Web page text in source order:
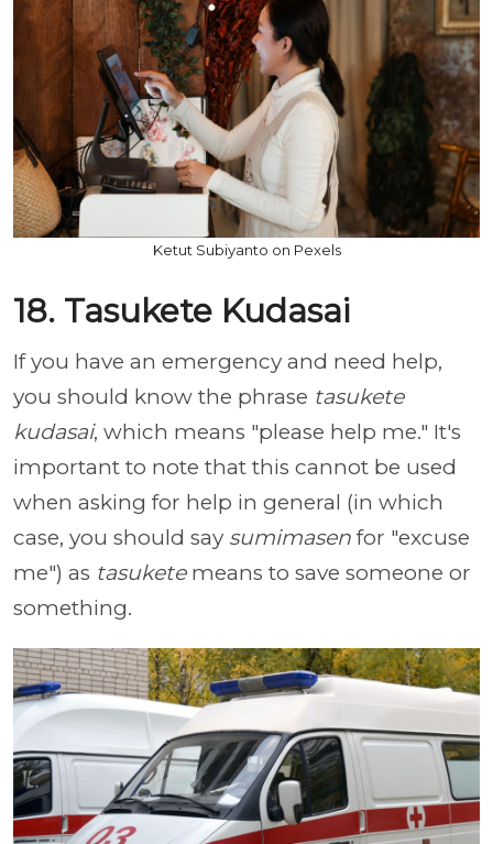
Ketut Subiyanto on Pexels
18. Tasukete Kudasai
If you have an emergency and need help,
you should know the phrase tasukete
kudasai, which means "please help me." It's
important to note that this cannot be used
when asking for help in general (in which
case, you should say sumimasen for "excuse
me") as tasuketemeans to save someone or
something.